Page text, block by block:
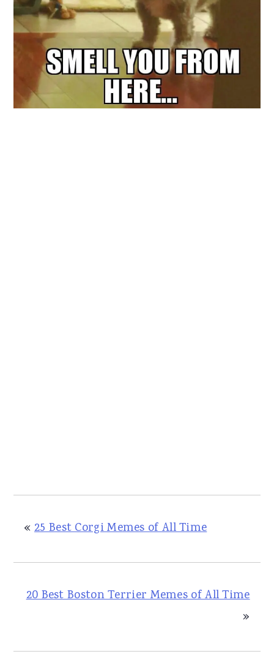
« 25 Best Corgi Memes of All Time
20 Best Boston Terrier Memes of All Time
»